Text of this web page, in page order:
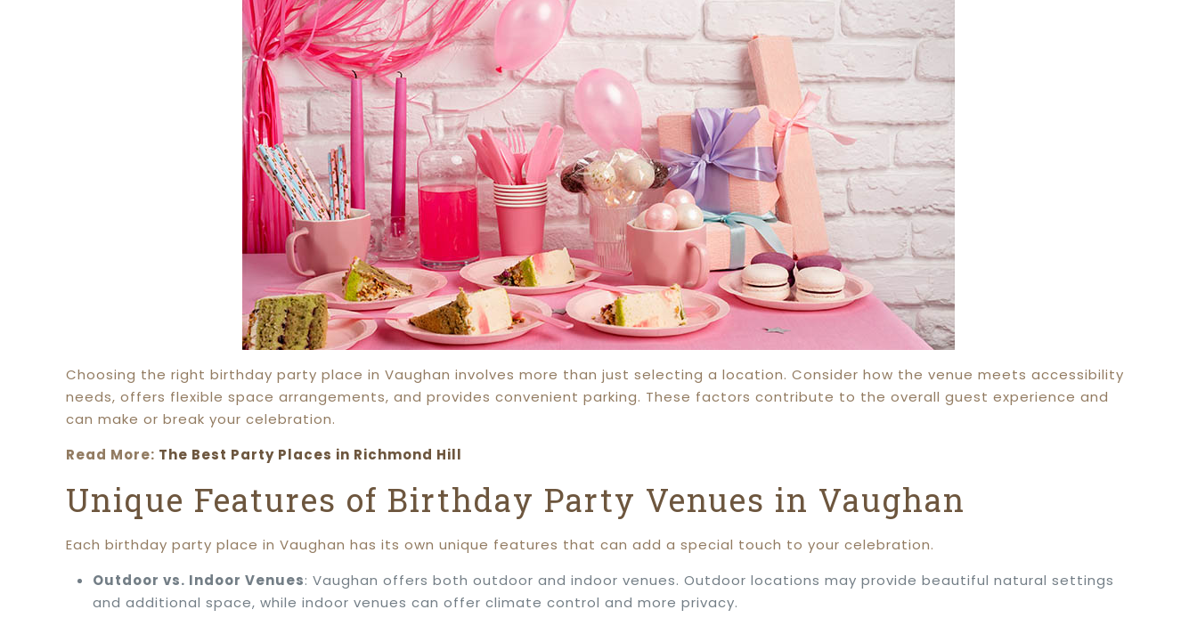
Choosing the right birthday party place in Vaughan involves more than just selecting a location. Consider how the venue meets accessibility
needs, offers flexible space arrangements, and provides convenient parking. These factors contribute to the overall guest experience and
can make or break your celebration.
Read More: The Best Party Places in Richmond Hill
Unique Features of Birthday Party Venues in Vaughan
Each birthday party place in Vaughan has its own unique features that can add a special touch to your celebration.
Outdoor vs. Indoor Venues: Vaughan offers both outdoor and indoor venues. Outdoor locations may provide beautiful natural settings
and additional space, while indoor venues can offer climate control and more privacy.